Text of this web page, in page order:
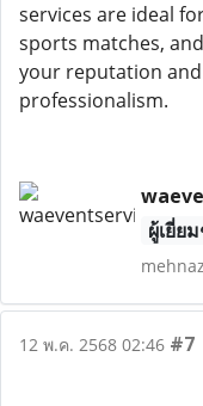
services are ideal
sports matches,
your reputation
professionalism.
ผู้เยี่ย
12 พ.ค. 2568 02:46 #7